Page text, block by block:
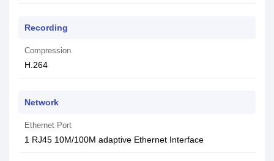
Recording
Compression
H.264
Network
Ethernet Port
1 RJ45 10M/100M adaptive Ethernet Interface